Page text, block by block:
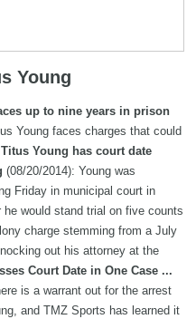
Young
up to nine years in prison
Young faces charges that could
Titus Young has court date
(08/20/2014): Young was
Friday in municipal court in
would stand trial on five counts
charge stemming from a July
out his attorney at the
Court Date in One Case ...
is a warrant out for the arrest
and TMZ Sports has learned it